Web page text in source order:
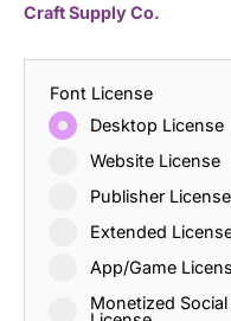
Craft Supply Co.
Font License
Desktop License
Website License
Publisher License
Extended
App/Game
Monetized Social